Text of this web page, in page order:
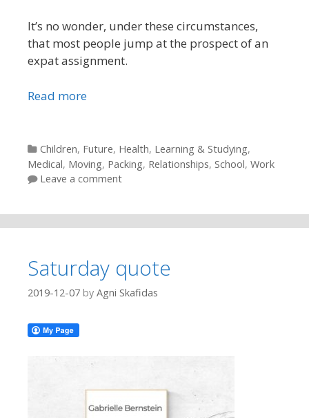
It’s no wonder, under these circumstances,
that most people jump at the prospect of an
expat assignment.
Read more
Categories
Children, Future, Health, Learning & Studying,
Medical, Moving, Packing, Relationships, School, Work
Leave a comment
Saturday quote
2019-12-07 by Agni Skafidas